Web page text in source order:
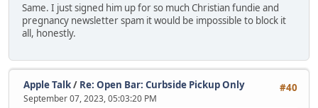
Same. I just signed him up for so much Christian fundie and
pregnancy newsletter spam it would be impossible to block it
all, honestly.
#40
Apple Talk/ Re: Open Bar: Curbside Pickup Only
September 07, 2023, 05:03:20 PM